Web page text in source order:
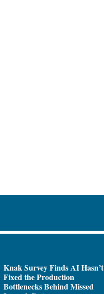
Knak Survey Finds AI Hasn’t
Fixed the Production
Bottlenecks Behind Missed